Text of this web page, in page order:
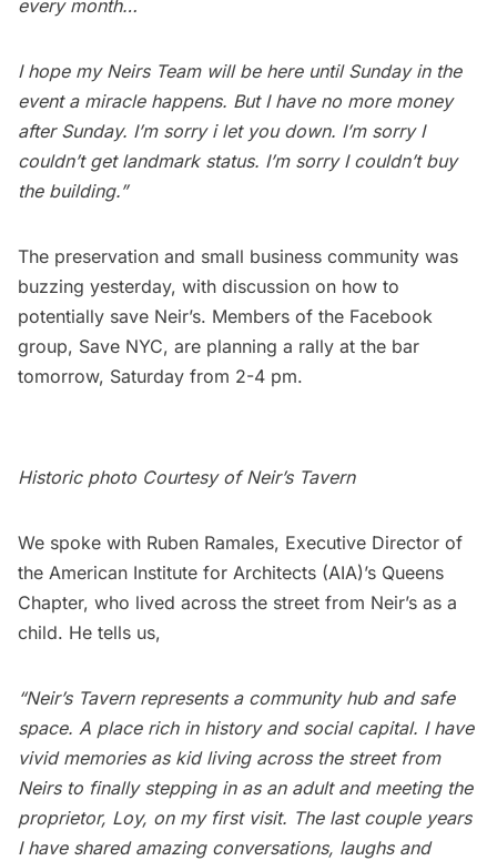
every month…
I hope my Neirs Team will be here until Sunday in the
event a miracle happens. But I have no more money
after Sunday. I’m sorry i let you down. I’m sorry I
couldn’t get landmark status. I’m sorry I couldn’t buy
the building.”
The preservation and small business community was
buzzing yesterday, with discussion on how to
potentially save Neir’s. Members of the Facebook
group, Save NYC, are planning a rally at the bar
tomorrow, Saturday from 2-4 pm.
Historic photo Courtesy ofNeir’s Tavern
We spoke with Ruben Ramales, Executive Director of
the American Institute for Architects (AIA)’s Queens
Chapter, who lived across the street from Neir’s as a
child. He tells us,
“Neir’s Tavern represents a community hub and safe
space. A place rich in history and social capital. I have
vivid memories as kid living across the street from
Neirs to finally stepping in as an adult and meeting the
proprietor, Loy, on my first visit. The last couple years
I have shared amazing conversations, laughs and